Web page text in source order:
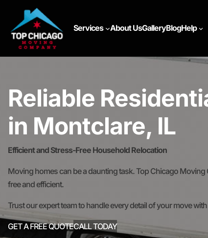
Services About UsGalleryBlogHelp
Reliable
in Montclare, IL
Efficient and Stress-Free Household Relocation
Moving homes can be a daunting task. Top Chicago Moving
free and efficient.
Trust our expert team to handle every detail of your move
GET A FREE QUOTECALL TODAY